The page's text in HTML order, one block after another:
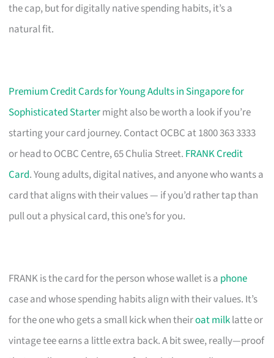
the cap, but for digitally native spending habits, it’s a
natural fit.
Premium Credit Cards for Young Adults in Singapore for
Sophisticated Startermight also be worth a look if you’re
starting your card journey. Contact OCBC at 1800 363 3333
or head to OCBC Centre, 65 Chulia Street. FRANK Credit
Card. Young adults, digital natives, and anyone who wants a
card that aligns with their values — if you’d rather tap than
pull out a physical card, this one’s for you.
FRANK is the card for the person whose wallet is a phone
case and whose spending habits align with their values. It’s
for the one who gets a small kick when theiroat milklatte or
vintage tee earns a little extra back. A bit swee, really—proof